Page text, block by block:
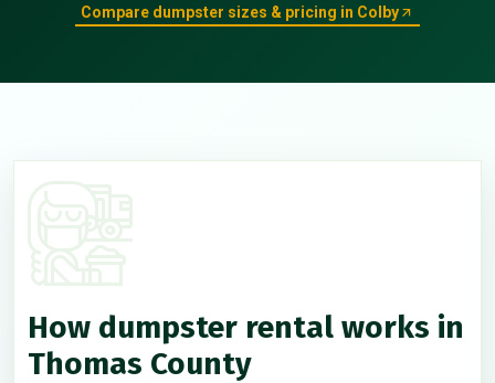
Compare dumpster sizes & pricing in Colby
How dumpster rental works in
Thomas County